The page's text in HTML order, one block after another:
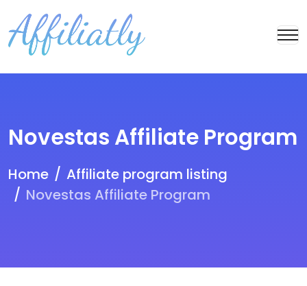
Novestas Affiliate Program
Home
Affiliate program listing
Novestas Affiliate Program